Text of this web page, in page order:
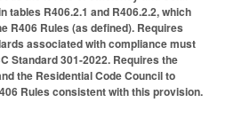
tables R406.2.1 and R406.2.2, which
R406 Rules (as defined). Requires
associated with compliance must
Standard 301-2022. Requires the
the Residential Code Council to
Rules consistent with this provision.